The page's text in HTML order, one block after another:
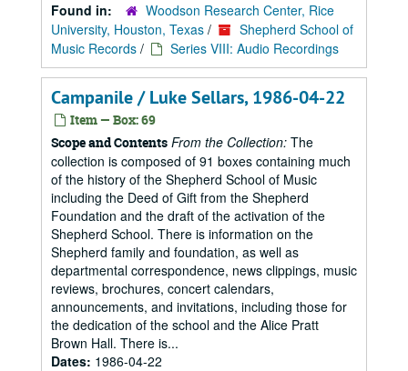
Found in:
Woodson Research Center, Rice
University, Houston, Texas /
Shepherd School of
Music Records / Series VIII: Audio Recordings
Campanile / Luke Sellars, 1986-04-22
Item — Box: 69
Scope and Contents From the Collection: The
collection is composed of 91 boxes containing much
of the history of the Shepherd School of Music
including the Deed of Gift from the Shepherd
Foundation and the draft of the activation of the
Shepherd School. There is information on the
Shepherd family and foundation, as well as
departmental correspondence, news clippings, music
reviews, brochures, concert calendars,
announcements, and invitations, including those for
the dedication of the school and the Alice Pratt
Brown Hall. There is...
Dates: 1986-04-22